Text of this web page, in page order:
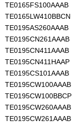
TE0165FS100AAAB
TE0165LW410BBCN
TE0195AS260AAAB
TE0195CN261AAAB
TE0195CN411AAAB
TE0195CN411HAAP
TE0195CS101AAAB
TE0195CW100AAAB
TE0195CW100BBCP
TE0195CW260AAAB
TE0195CW261AAAB